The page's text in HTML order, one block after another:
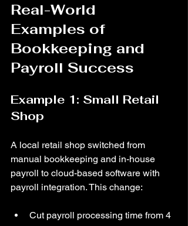
Real-World
Examples of
Bookkeeping and
Payroll Success
Example 1: Small Retail
Shop
A local retail shop switched from
manual bookkeeping and in-house
payroll to cloud-based software with
payroll integration. This change:
Cut payroll processing time from 4